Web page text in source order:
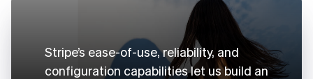
Stripe’s ease-of-use, reliability, and
configuration capabilities let us build an